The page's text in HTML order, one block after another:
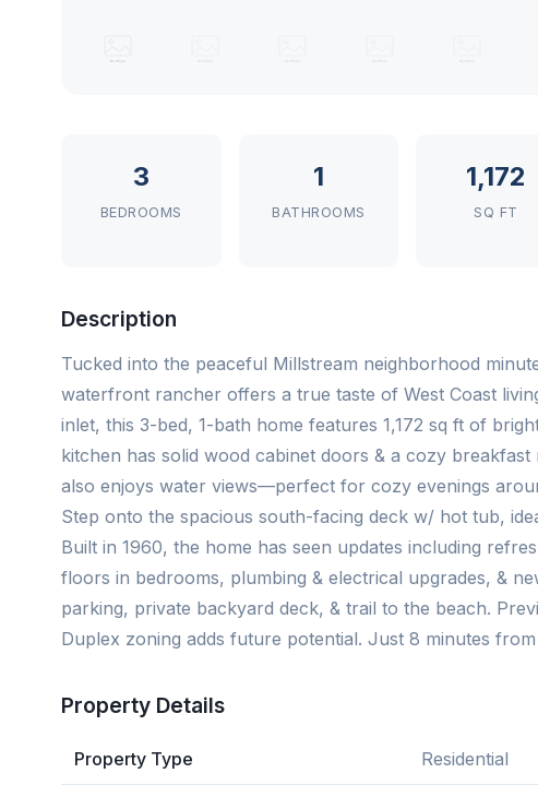
3
BEDROOMS
1
BATHROOMS
1,172
SQ FT
Description
Tucked into the peaceful Millstream neighborhood
waterfront rancher offers a true taste of West Coast
inlet, this 3-bed, 1-bath home features 1,172 sq ft of
kitchen has solid wood cabinet doors & a cozy
also enjoys water views—perfect for cozy evenings
Step onto the spacious south-facing deck w/ hot tub,
Built in 1960, the home has seen updates including
floors in bedrooms, plumbing & electrical upgrades, &
parking, private backyard deck, & trail to the beach.
Duplex zoning adds future potential. Just 8 minutes
Property Details
Property Type Residential